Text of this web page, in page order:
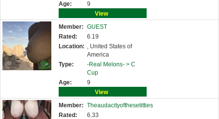
Age:
9
View
Member: GUEST
Rated:
6.19
Location: , United States of
America
Type:
-Real Melons- > C
Cup
Age:
9
View
Member: Theaudacityofthesetitties
Rated:
6.33